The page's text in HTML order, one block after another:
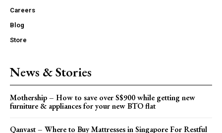
Careers
Blog
Store
News & Stories
Mothership – How to save over S$900 while getting new
furniture & appliances for your new BTO flat
Qanvast – Where to Buy Mattresses in Singapore For Restful